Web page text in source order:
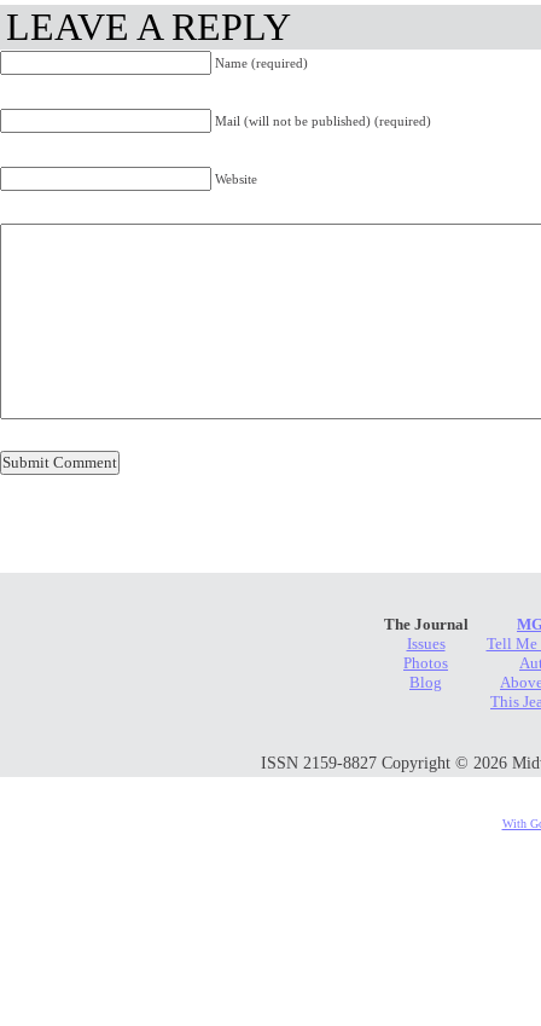
LEAVE A REPLY
Name (required)
Mail (will not be published) (required)
Website
The Journal
Issues
Photos
Blog
Tell Me
This
ISSN 2159-8827 Copyright © 2026
With